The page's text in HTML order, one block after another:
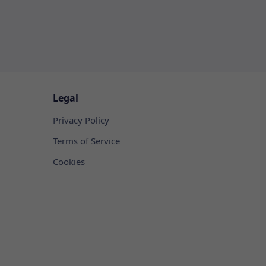
Legal
Privacy Policy
Terms of Service
Cookies